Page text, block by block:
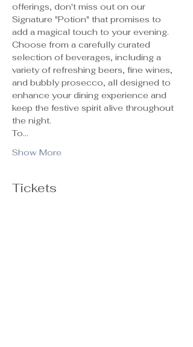
offerings, don't miss out on our
Signature "Potion" that promises to
add a magical touch to your evening.
Choose from a carefully curated
selection of beverages, including a
variety of refreshing beers, fine wines,
and bubbly prosecco, all designed to
enhance your dining experience and
keep the festive spirit alive throughout
the night.
To…
Show More
Tickets